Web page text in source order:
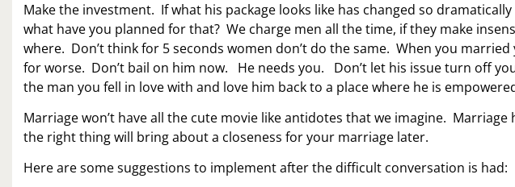
Make the investment. If what his package looks like has changed so
what have you planned for that? We charge men all the time, if they make
where. Don’t think for 5 seconds women don’t do the same. When you
for worse. Don’t bail on him now. He needs you. Don’t let his issue turn off
the man you fell in love with and love him back to a place where he is
Marriage won’t have all the cute movie like antidotes that we imagine.
the right thing will bring about a closeness for your marriage later.
Here are some suggestions to implement after the difficult conversation is had: